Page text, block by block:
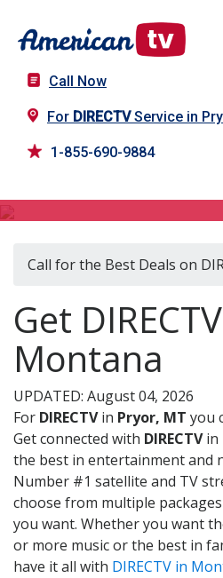
Call Now
For DIRECTVService in
1-855-690-9884
Call for the Best Deals on
Get
Montana
UPDATED: August 04, 2026
For DIRECTVin Pryor, MT you
Get connected with DIRECTVin
the best in entertainment and
Number #1 satellite and TV
choose from multiple
you want. Whether you want
or more music or the best in
have it all with DIRECTV in